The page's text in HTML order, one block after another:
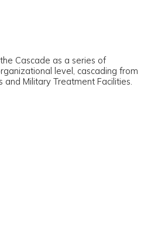
DHA Executive Key
Cascade as a series of
level, cascading from
Military Treatment Facilities.
the Cascade as a series of
the Cascade as a series of
the Cascade as a series of
the Cascade as a series of